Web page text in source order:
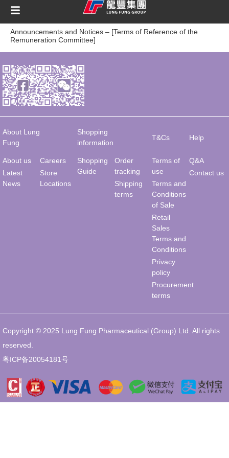
content
Announcements and Notices – [Terms of Reference of the
Remuneration Committee]
About Lung
Fung
Shopping
information
T&Cs Help
About us
Latest
News
Careers
Store
Locations
Shopping
Guide
Order
tracking
Shipping
terms
Terms of
use
Terms and
Conditions
of Sale
Retail
Sales
Terms and
Conditions
Privacy
policy
Procurement
terms
Q&A
Contact us
Copyright © 2025 Lung Fung Pharmaceutical (Group) Ltd. All rights
reserved.
粤ICP备20054181号